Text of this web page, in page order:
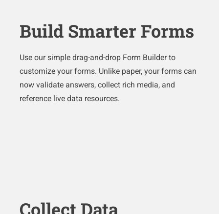
Build Smarter Forms
Use our simple drag-and-drop Form Builder to
customize your forms. Unlike paper, your forms can
now validate answers, collect rich media, and
reference live data resources.
Collect Data